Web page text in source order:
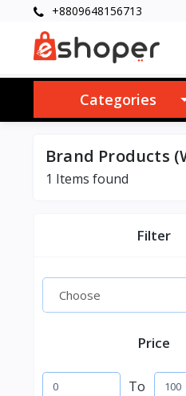
+8809648156713
Categories
Brand Products
1 Items found
Filter
Price
To